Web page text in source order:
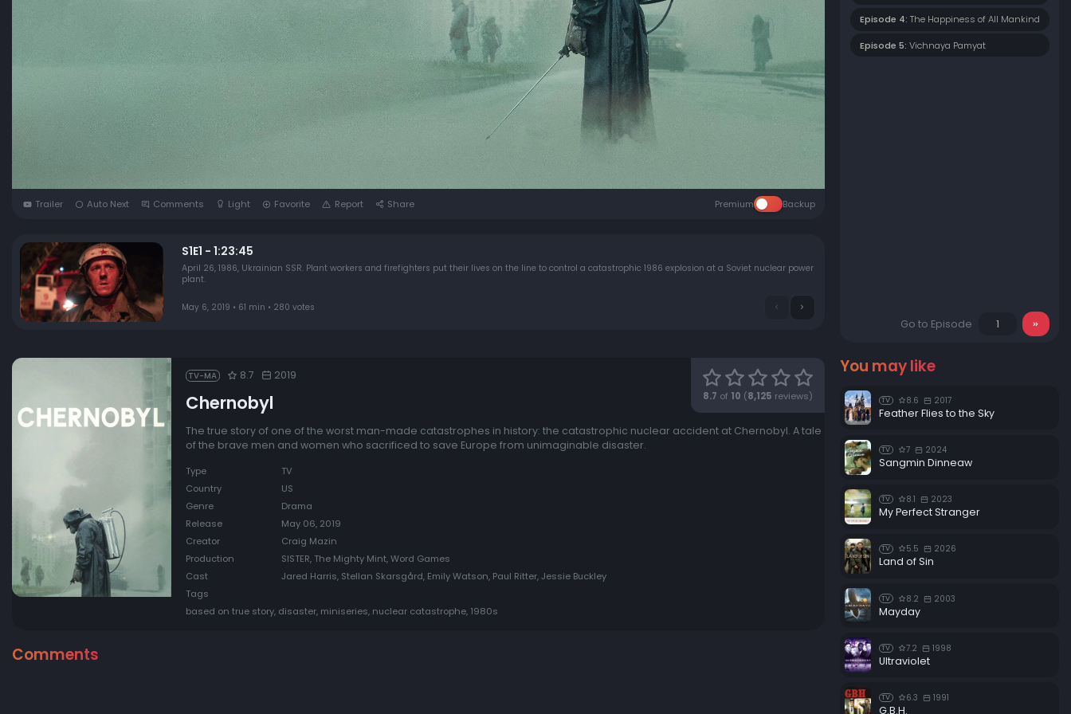
Trailer Auto Next Comments Light Favorite Report Share Premium Backup
S1E1 - 1:23:45
April 26, 1986, Ukrainian SSR. Plant workers and firefighters put their lives on the line to control a catastrophic 1986 explosion at a Soviet nuclear power
plant.
May 6, 2019 • 61 min • 280 votes
Episode 4: The Happiness of All Mankind
Episode 5: Vichnaya Pamyat
Go to Episode
8.7 of 10 (8,125 reviews)
TV-MA 8.7 2019
Chernobyl
The true story of one of the worst man-made catastrophes in history: the catastrophic nuclear accident at Chernobyl. A tale
of the brave men and women who sacrificed to save Europe from unimaginable disaster.
Type
TV
Country
US
Genre
Drama
Release
May 06, 2019
Creator
Craig Mazin
Production
SISTER, The Mighty Mint, Word Games
Cast
Jared Harris, Stellan Skarsgård, Emily Watson, Paul Ritter, Jessie Buckley
Tags
based on true story, disaster, miniseries, nuclear catastrophe, 1980s
Comments
You may like
TV 8.6 2017
Feather Flies to the Sky
TV 7 2024
Sangmin Dinneaw
TV 8.1 2023
My Perfect Stranger
TV 5.5 2026
Land of Sin
TV 8.2 2003
Mayday
TV 7.2 1998
Ultraviolet
TV 6.3 1991
G.B.H.